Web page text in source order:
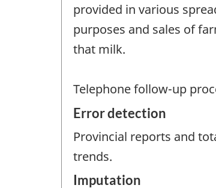
provided in various
purposes and sales of
that milk.
Telephone follow-up
Error detection
Provincial reports and
trends.
Imputation